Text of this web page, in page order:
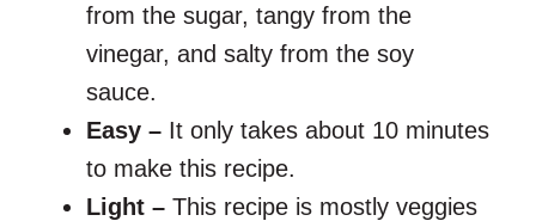
from the sugar, tangy from the
vinegar, and salty from the soy
sauce.
Easy – It only takes about 10 minutes
to make this recipe.
Light – This recipe is mostly veggies